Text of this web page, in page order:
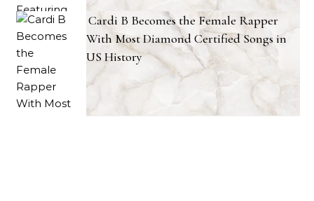
Cardi B Becomes the Female Rapper
With Most Diamond Certified Songs in
US History